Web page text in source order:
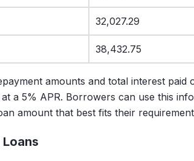
32,027.29
38,432.75
amounts and total interest paid
a 5% APR. Borrowers can use this
amount that best fits their